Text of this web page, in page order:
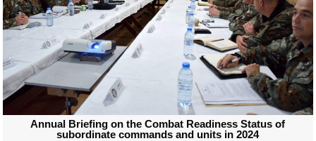
Annual Briefing on the Combat Readiness Status of
subordinate commands and units in 2024